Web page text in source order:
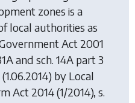
zones is a
local authorities as
Act 2001
and sch. 14A part 3
by Local
Act 2014(1/2014), s.